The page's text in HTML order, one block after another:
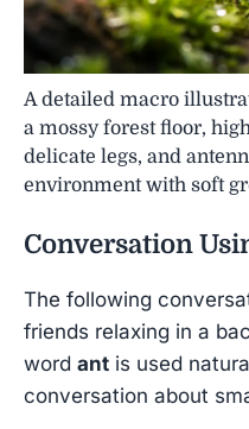
A detailed macro
a mossy forest floor,
delicate legs, and
environment with soft
Conversation
The following
friends relaxing in a
word ant is used
conversation about